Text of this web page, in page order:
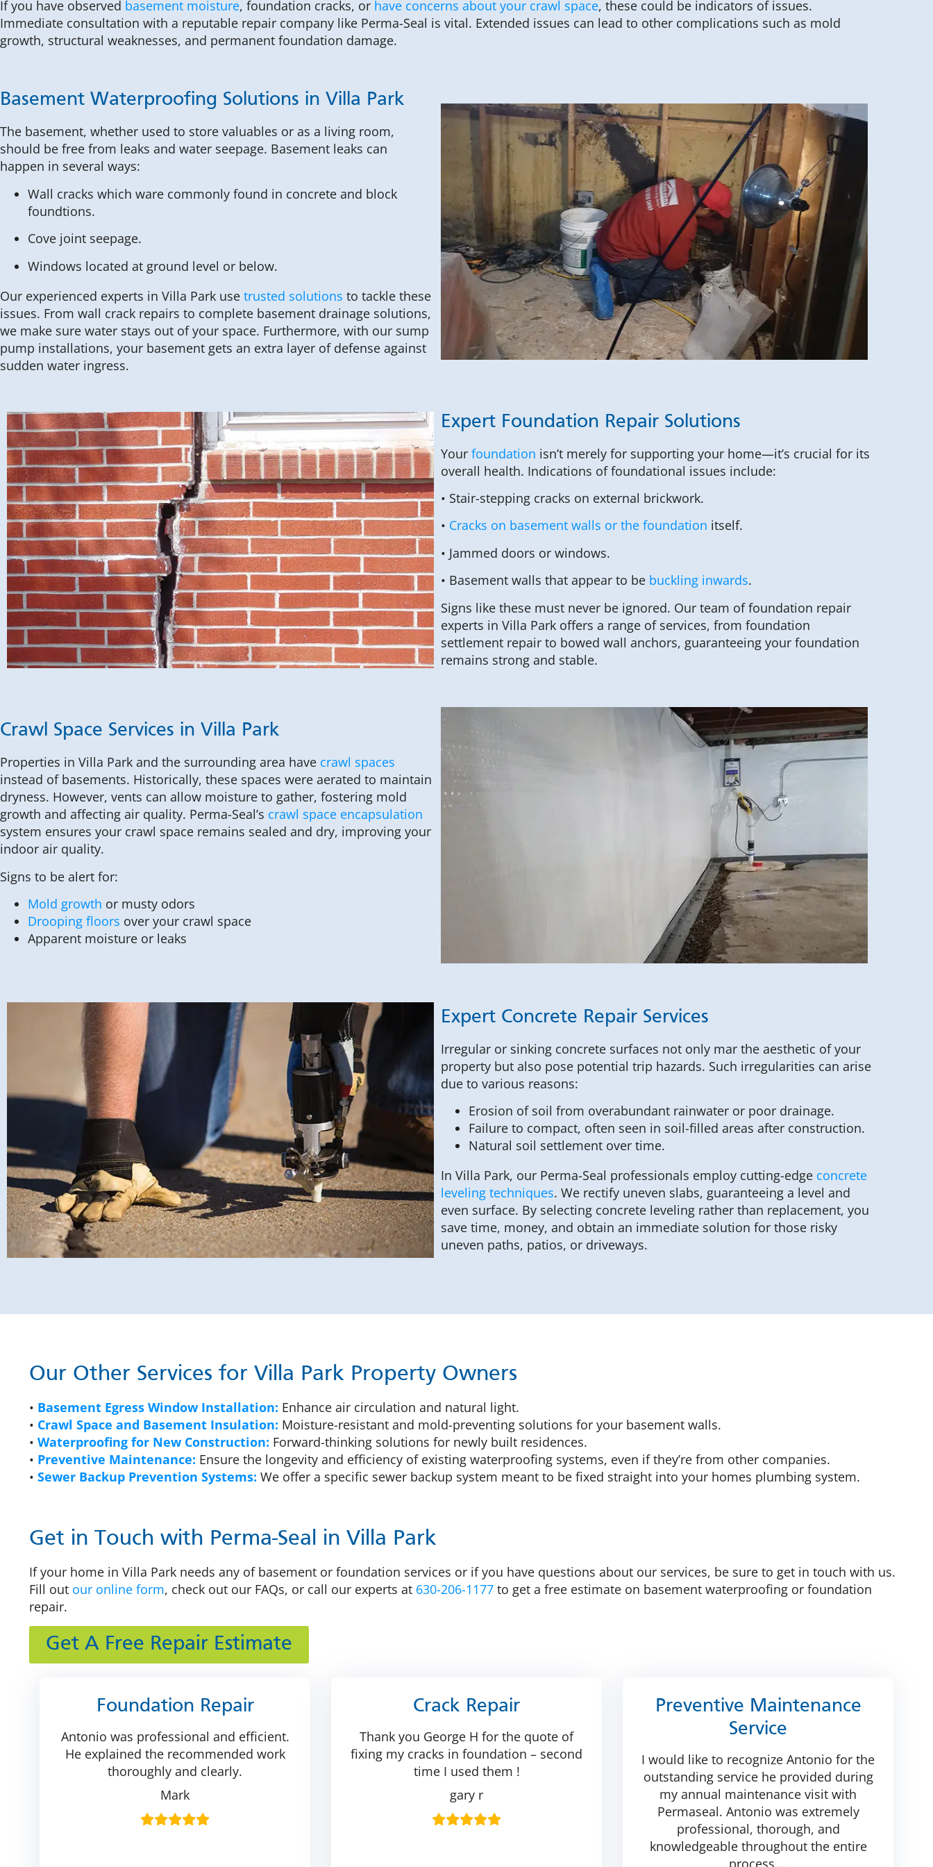
If you have observed basement moisture, foundation cracks, or have concerns about your crawl space, these could be indicators of issues.
Immediate consultation with a reputable repair company like Perma-Seal is vital. Extended issues can lead to other complications such as mold
growth, structural weaknesses, and permanent foundation damage.
Basement Waterproofing Solutions in Villa Park
The basement, whether used to store valuables or as a living room,
should be free from leaks and water seepage. Basement leaks can
happen in several ways:
Wall cracks which ware commonly found in concrete and block
foundtions.
Cove joint seepage.
Windows located at ground level or below.
Our experienced experts in Villa Park use trusted solutions to tackle these
issues. From wall crack repairs to complete basement drainage solutions,
we make sure water stays out of your space. Furthermore, with our sump
pump installations, your basement gets an extra layer of defense against
sudden water ingress.
Expert Foundation Repair Solutions
Yourfoundation isn’t merely for supporting your home—it’s crucial for its
overall health. Indications of foundational issues include:
• Stair-stepping cracks on external brickwork.
• Cracks on basement walls or the foundation itself.
• Jammed doors or windows.
• Basement walls that appear to be buckling inwards.
Signs like these must never be ignored. Our team of foundation repair
experts in Villa Park offers a range of services, from foundation
settlement repair to bowed wall anchors, guaranteeing your foundation
remains strong and stable.
Crawl Space Services in Villa Park
Properties in Villa Park and the surrounding area have crawl spaces
instead of basements. Historically, these spaces were aerated to maintain
dryness. However, vents can allow moisture to gather, fostering mold
growth and affecting air quality. Perma-Seal’s crawl space encapsulation
system ensures your crawl space remains sealed and dry, improving your
indoor air quality.
Signs to be alert for:
Mold growth or musty odors
Drooping floors over your crawl space
Apparent moisture or leaks
Expert Concrete Repair Services
Irregular or sinking concrete surfaces not only mar the aesthetic of your
property but also pose potential trip hazards. Such irregularities can arise
due to various reasons:
Erosion of soil from overabundant rainwater or poor drainage.
Failure to compact, often seen in soil-filled areas after construction.
Natural soil settlement over time.
In Villa Park, our Perma-Seal professionals employ cutting-edge concrete
leveling techniques. We rectify uneven slabs, guaranteeing a level and
even surface. By selecting concrete leveling rather than replacement, you
save time, money, and obtain an immediate solution for those risky
uneven paths, patios, or driveways.
Our Other Services for Villa Park Property Owners
• Basement Egress Window Installation: Enhance air circulation and natural light.
• Crawl Space and Basement Insulation: Moisture-resistant and mold-preventing solutions for your basement walls.
• Waterproofing for New Construction: Forward-thinking solutions for newly built residences.
• Preventive Maintenance: Ensure the longevity and efficiency of existing waterproofing systems, even if they’re from other companies.
• Sewer Backup Prevention Systems: We offer a specific sewer backup system meant to be fixed straight into your homes plumbing system.
Get in Touch with Perma-Seal in Villa Park
If your home in Villa Park needs any of basement or foundation services or if you have questions about our services, be sure to get in touch with us.
Fill out our online form, check out our FAQs, or call our experts at 630-206-1177 to get a free estimate on basement waterproofing or foundation
repair.
Get A Free Repair Estimate
Foundation Repair
Antonio was professional and efficient.
He explained the recommended work
thoroughly and clearly.
Mark
Crack Repair
Thank you George H for the quote of
fixing my cracks in foundation – second
time I used them !
gary r
Preventive Maintenance
Service
I would like to recognize Antonio for the
outstanding service he provided during
my annual maintenance visit with
Permaseal. Antonio was extremely
professional, thorough, and
knowledgeable throughout the entire
process.…